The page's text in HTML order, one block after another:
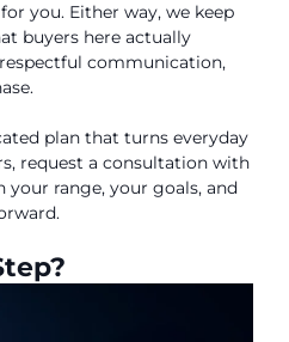
you. Either way, we keep
buyers here actually
communication,
plan that turns everyday
request a consultation with
your range, your goals, and